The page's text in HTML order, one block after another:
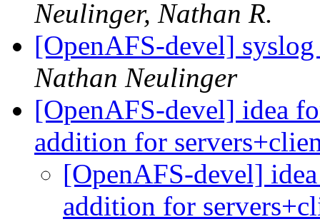
Neulinger, Nathan R.
[OpenAFS-devel]
Nathan Neulinger
[OpenAFS-devel] idea
addition for
[OpenAFS-devel]
addition for